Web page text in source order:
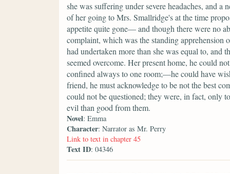
she was suffering under severe headaches, and
of her going to Mrs. Smallridge's at the time
appetite quite gone— and though there were no
complaint, which was the standing apprehension
had undertaken more than she was equal to, and
seemed overcome. Her present home, he could
confined always to one room;—he could have
friend, he must acknowledge to be not the best
could not be questioned; they were, in fact, only
evil than good from them.
Novel: Emma
Character: Narrator as Mr. Perry
Link to text in chapter 45
Text ID: 04346